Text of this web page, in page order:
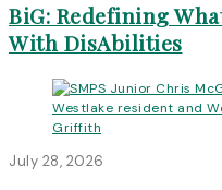
BiG: Redefining
With DisAbilities
July 28, 2026